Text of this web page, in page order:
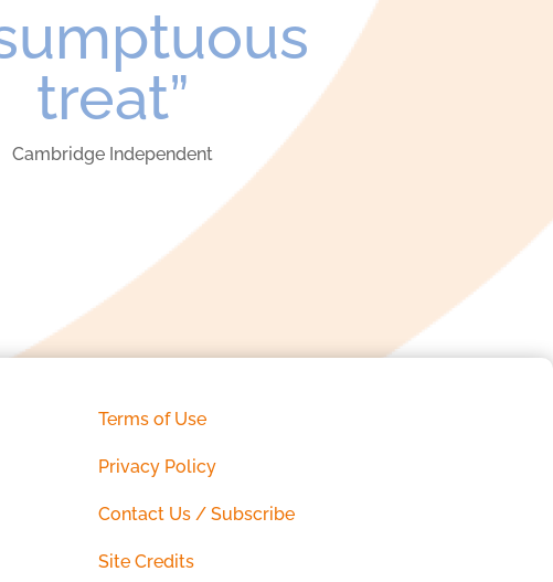
treat”
Cambridge Independent
Terms of Use
Privacy Policy
Contact Us / Subscribe
Site Credits